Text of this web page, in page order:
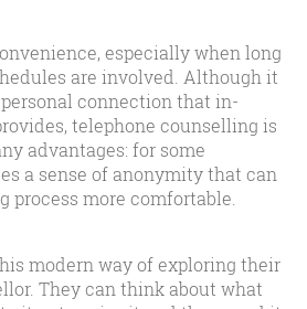
especially when long
are involved. Although it
connection that in-
telephone counselling is
advantages: for some
a sense of anonymity that can
process more comfortable.
modern way of exploring their
They can think about what